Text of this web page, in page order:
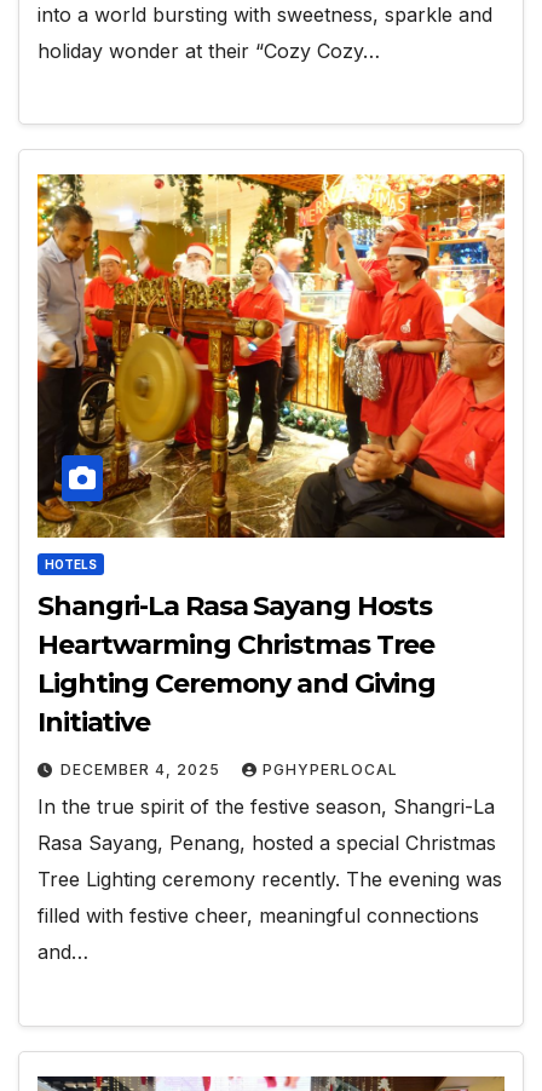
into a world bursting with sweetness, sparkle and
holiday wonder at their “Cozy Cozy…
HOTELS
Shangri-La Rasa Sayang Hosts
Heartwarming Christmas Tree
Lighting Ceremony and Giving
Initiative
DECEMBER 4, 2025 PGHYPERLOCAL
In the true spirit of the festive season, Shangri-La
Rasa Sayang, Penang, hosted a special Christmas
Tree Lighting ceremony recently. The evening was
filled with festive cheer, meaningful connections
and…